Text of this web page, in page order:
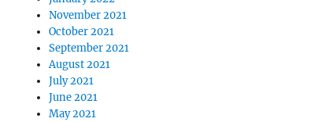
November 2021
October 2021
September 2021
August 2021
July 2021
June 2021
May 2021